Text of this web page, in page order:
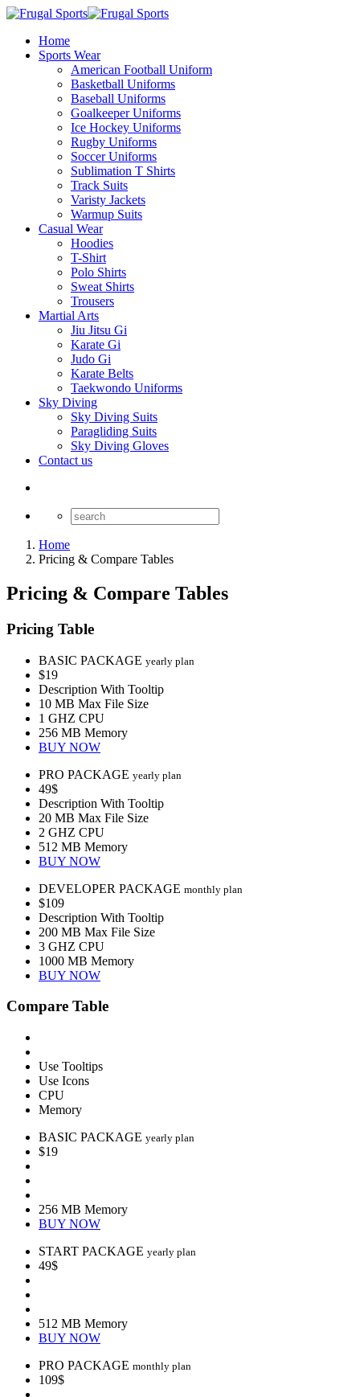
Home
Sports Wear
American Football Uniform
Basketball Uniforms
Baseball Uniforms
Goalkeeper Uniforms
Ice Hockey Uniforms
Rugby Uniforms
Soccer Uniforms
Sublimation T Shirts
Track Suits
Varisty Jackets
Warmup Suits
Casual Wear
Hoodies
T-Shirt
Polo Shirts
Sweat Shirts
Trousers
Martial Arts
Jiu Jitsu Gi
Karate Gi
Judo Gi
Karate Belts
Taekwondo Uniforms
Sky Diving
Sky Diving Suits
Paragliding Suits
Sky Diving Gloves
Contact us
Home
Pricing & Compare Tables
Pricing & Compare Tables
Pricing Table
BASIC PACKAGE yearly plan
$19
Description With Tooltip
10 MB Max File Size
1 GHZ CPU
256 MB Memory
BUY NOW
PRO PACKAGE yearly plan
49$
Description With Tooltip
20 MB Max File Size
2 GHZ CPU
512 MB Memory
BUY NOW
DEVELOPER PACKAGE monthly plan
$109
Description With Tooltip
200 MB Max File Size
3 GHZ CPU
1000 MB Memory
BUY NOW
Compare Table
Use Tooltips
Use Icons
CPU
Memory
BASIC PACKAGE yearly plan
$19
256 MB Memory
BUY NOW
START PACKAGE yearly plan
49$
512 MB Memory
BUY NOW
PRO PACKAGE monthly plan
109$